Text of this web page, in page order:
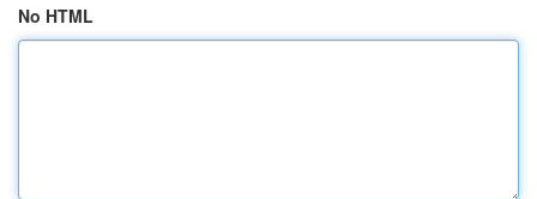
No HTML